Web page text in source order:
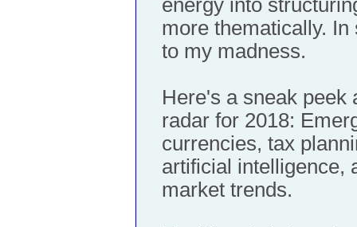
energy into
more thematically.
to my madness.
Here's a sneak peek
radar for 2018:
currencies, tax
artificial intelligence,
market trends.